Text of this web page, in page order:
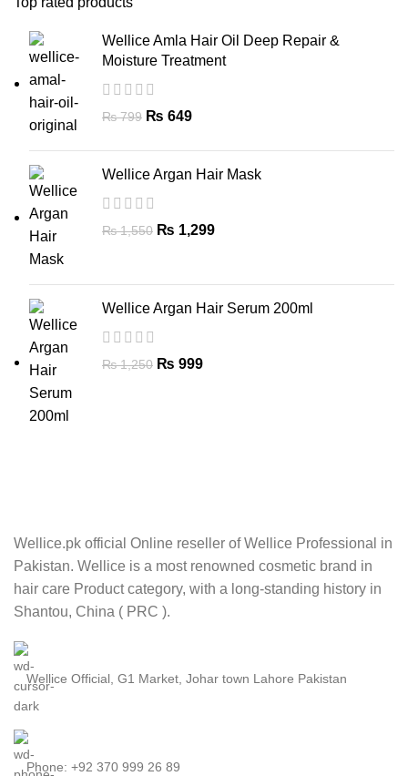
Wellice Amla Hair Oil Deep Repair &
Moisture Treatment
₨799 ₨ 649
Wellice Argan Hair Mask
₨1,550 ₨ 1,299
Wellice Argan Hair Serum 200ml
₨1,250 ₨ 999
Wellice.pk official Online reseller of Wellice Professional in
Pakistan. Wellice is a most renowned cosmetic brand in
hair care Product category, with a long-standing history in
Shantou, China ( PRC ).
Wellice Official, G1 Market, Johar town Lahore Pakistan
Phone: +92 370 999 26 89